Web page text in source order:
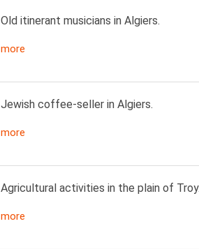
Old itinerant musicians in Algiers.
more
Jewish coffee-seller in Algiers.
more
Agricultural activities in the plain of Troy.
more